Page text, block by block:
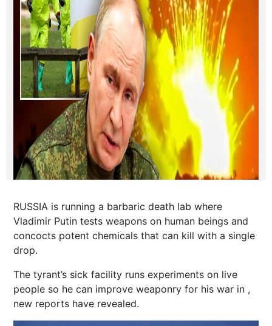
RUSSIA is running a barbaric death lab where
Vladimir Putin tests weapons on human beings and
concocts potent chemicals that can kill with a single
drop.
The tyrant’s sick facility runs experiments on live
people so he can improve weaponry for his war in ,
new reports have revealed.